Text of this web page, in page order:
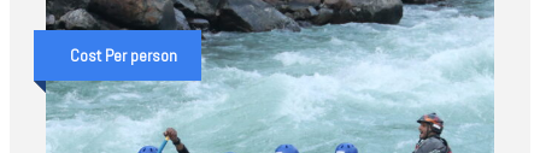
Cost Per person